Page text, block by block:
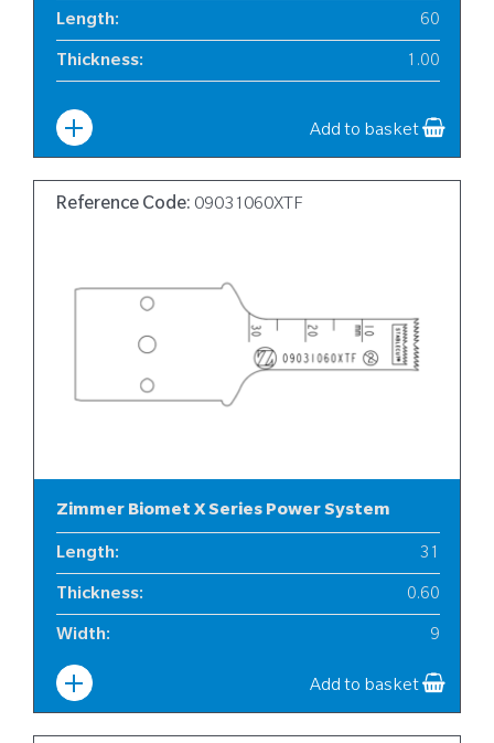
Length: 60
Thickness: 1.00
Add to basket
Reference Code: 09031060XTF
Zimmer Biomet X Series Power System
Length: 31
Thickness: 0.60
Width: 9
Add to basket